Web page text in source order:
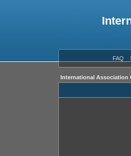
FAQ
International Association